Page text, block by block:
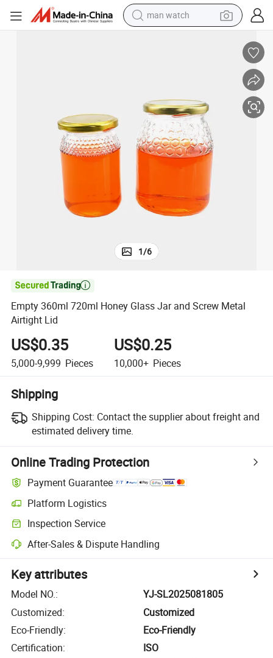
man watch
motorcycle
electric tricycle
weight loss capsule
living room sofa
1/6

Empty 360ml 720ml Honey Glass Jar and Screw Metal
Airtight Lid
US$0.35
5,000-9,999 Pieces
US$0.25
10,000+ Pieces
Shipping
Shipping Cost: Contact the supplier about freight and
estimated delivery time.
Online Trading Protection
Payment Guarantee
Platform Logistics
Inspection Service
After-Sales & Dispute Handling
Key attributes
Model NO.:
YJ-SL2025081805
Customized:
Customized
Eco-Friendly:
Eco-Friendly
Certification:
ISO